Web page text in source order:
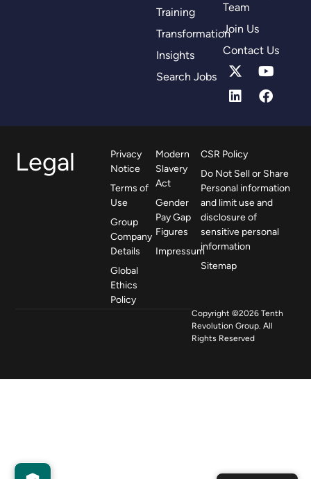
Training
Transformation
Insights
Search Jobs
Team
Join Us
Contact Us
Legal
Privacy
Notice
Terms of
Use
Group
Company
Details
Global
Ethics
Policy
Modern
Slavery
Act
Gender
Pay Gap
Figures
Impressum
CSR Policy
Do Not Sell or Share
Personal information
and limit use and
disclosure of
sensitive personal
information
Sitemap
Copyright ©2026 Tenth
Revolution Group. All
Rights Reserved